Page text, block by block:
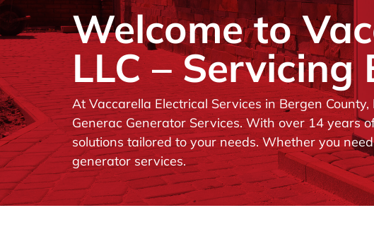
Welcome to
LLC – Servicing
At Vaccarella Electrical Services in Bergen
Generac Generator Services. With over 14 years
solutions tailored to your needs. Whether you
generator services.